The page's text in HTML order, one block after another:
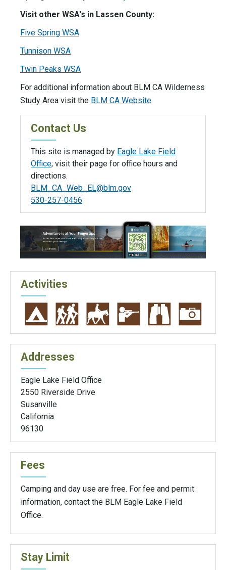
Visit other WSA's in Lassen County:
Five Spring WSA
Tunnison WSA
Twin Peaks WSA
For additional information about BLM CA Wilderness
Study Area visit the BLM CA Website
Contact Us
This site is managed by Eagle Lake Field
Office; visit their page for office hours and
directions.
BLM_CA_Web_EL@blm.gov
530-257-0456
Activities
Addresses
Eagle Lake Field Office
2550 Riverside Drive
Susanville
California
96130
Fees
Camping and day use are free. For fee and permit
information, contact the BLM Eagle Lake Field
Office.
Stay Limit